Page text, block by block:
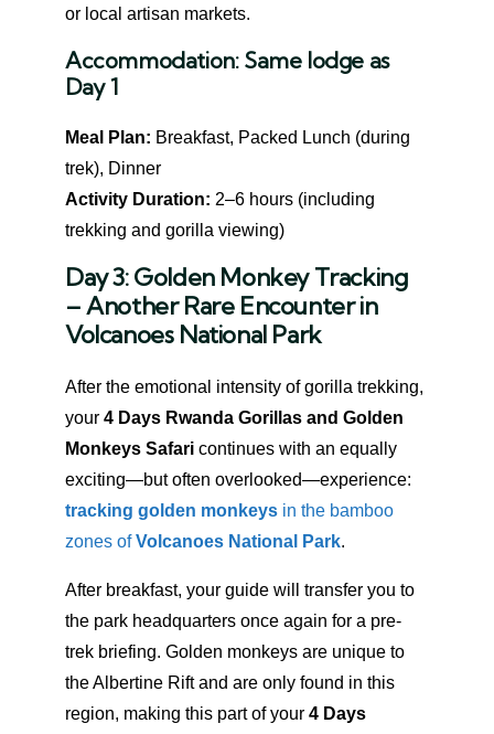
or local artisan markets.
Accommodation:Same lodge as
Day 1
Meal Plan: Breakfast, Packed Lunch (during
trek), Dinner
Activity Duration: 2–6 hours (including
trekking and gorilla viewing)
Day 3: Golden Monkey Tracking
– Another Rare Encounter in
Volcanoes National Park
After the emotional intensity of gorilla trekking,
your 4 Days Rwanda Gorillas and Golden
Monkeys Safari continues with an equally
exciting—but often overlooked—experience:
tracking golden monkeys in the bamboo
zones ofVolcanoes National Park.
After breakfast, your guide will transfer you to
the park headquarters once again for a pre-
trek briefing. Golden monkeys are unique to
the Albertine Rift and are only found in this
region, making this part of your 4 Days